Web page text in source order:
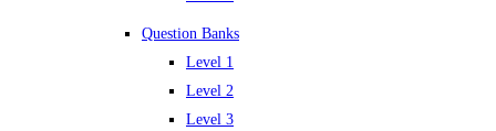
Question Banks
Level 1
Level 2
Level 3